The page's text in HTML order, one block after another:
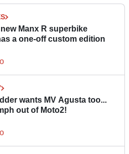
new Manx R superbike
a one-off custom edition
wants MV Agusta too...
out of Moto2!